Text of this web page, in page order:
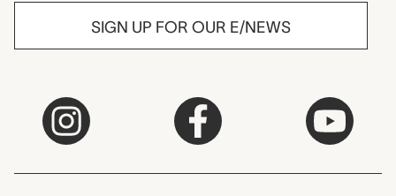
SIGN UP FOR OUR E/NEWS